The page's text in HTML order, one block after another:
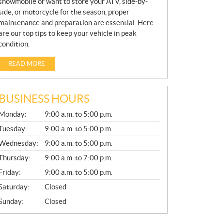
or motorcycle for the season, proper
and preparation are essential. Here
our top tips to keep your vehicle in peak
READ MORE
BUSINESS HOURS
L
9:00 a.m. to 5:00 p.m.
9:00 a.m. to 5:00 p.m.
9:00 a.m. to 5:00 p.m.
9:00 a.m. to 7:00 p.m.
9:00 a.m. to 5:00 p.m.
Closed
Closed